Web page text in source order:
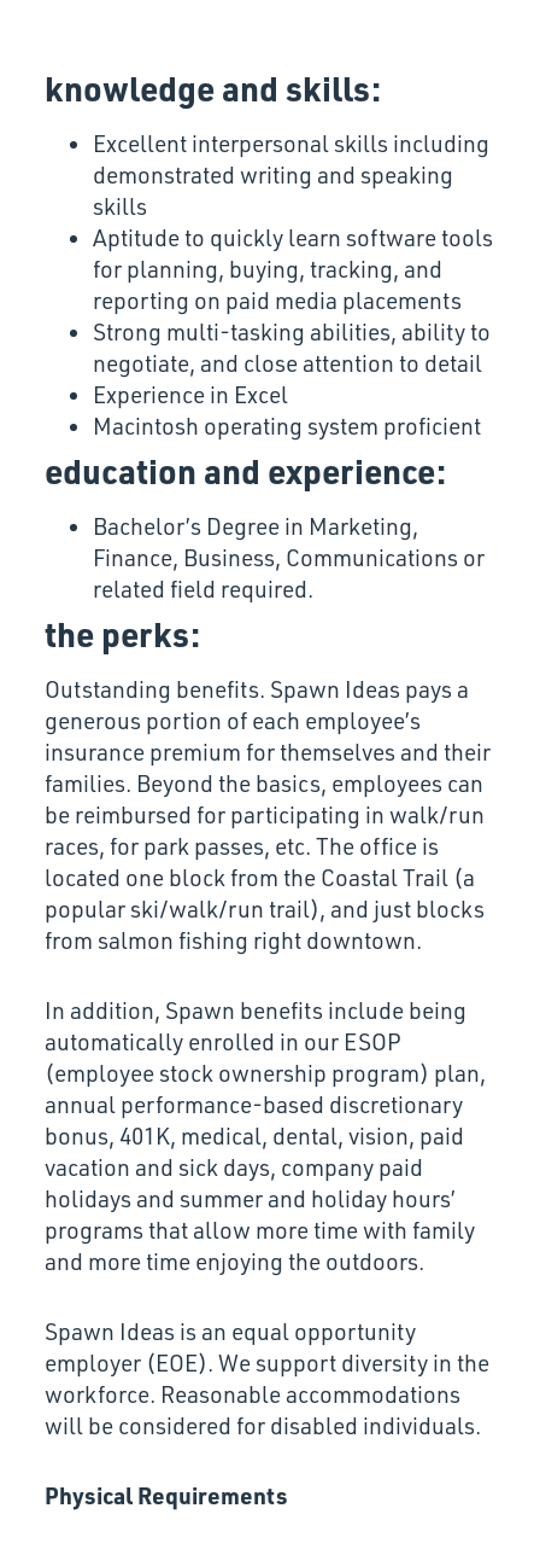
knowledge and skills:
Excellent interpersonal skills including
demonstrated writing and speaking
skills
Aptitude to quickly learn software tools
for planning, buying, tracking, and
reporting on paid media placements
Strong multi-tasking abilities, ability to
negotiate, and close attention to detail
Experience in Excel
Macintosh operating system proficient
education and experience:
Bachelor’s Degree in Marketing,
Finance, Business, Communications or
related field required.
the perks:
Outstanding benefits. Spawn Ideas pays a
generous portion of each employee’s
insurance premium for themselves and their
families. Beyond the basics, employees can
be reimbursed for participating in walk/run
races, for park passes, etc. The office is
located one block from the Coastal Trail (a
popular ski/walk/run trail), and just blocks
from salmon fishing right downtown.
In addition, Spawn benefits include being
automatically enrolled in our ESOP
(employee stock ownership program) plan,
annual performance-based discretionary
bonus, 401K, medical, dental, vision, paid
vacation and sick days, company paid
holidays and summer and holiday hours’
programs that allow more time with family
and more time enjoying the outdoors.
Spawn Ideas is an equal opportunity
employer (EOE). We support diversity in the
workforce. Reasonable accommodations
will be considered for disabled individuals.
Physical Requirements